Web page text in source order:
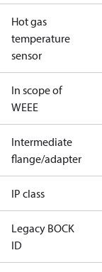
Hot gas
temperature
sensor
In scope of
WEEE
Intermediate
flange/adapter
IP class
Legacy BOCK
ID